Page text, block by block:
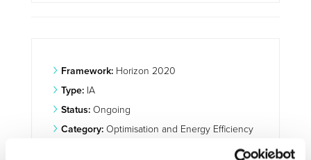
Framework:Horizon 2020
Type:IA
Status:Ongoing
Category:Optimisation and Energy Efficiency